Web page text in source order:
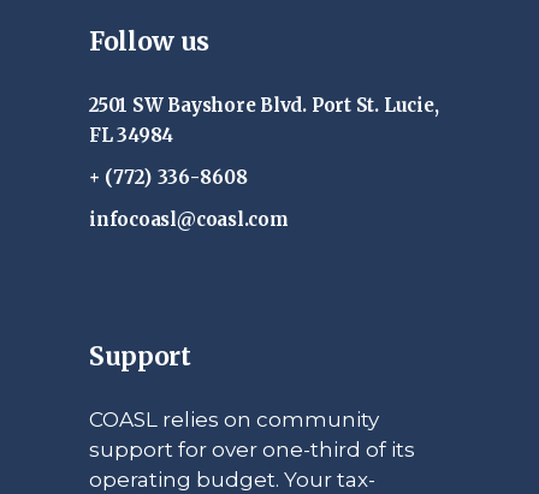
Follow us
2501 SW Bayshore Blvd. Port St. Lucie,
FL 34984
+ (772) 336-8608
infocoasl@coasl.com
Support
COASL relies on community
support for over one-third of its
operating budget. Your tax-